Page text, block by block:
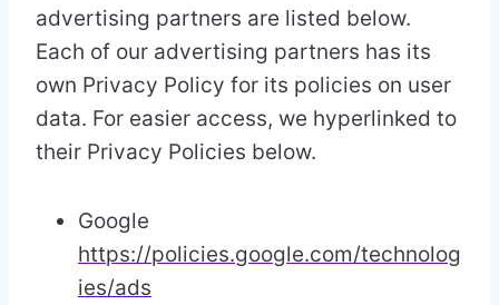
advertising partners are listed below.
Each of our advertising partners has its
own Privacy Policy for its policies on user
data. For easier access, we hyperlinked to
their Privacy Policies below.
Google
https://policies.google.com/technolog
ies/ads